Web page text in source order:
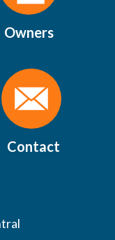
Owners
Contact